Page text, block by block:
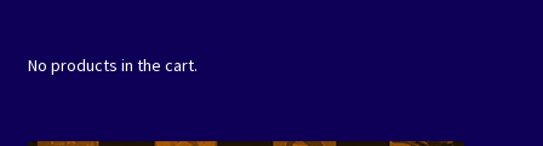
No products in the cart.